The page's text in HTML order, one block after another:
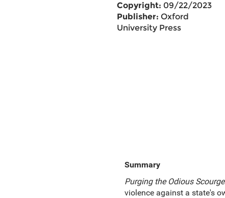
Copyright: 09/22/2023
Publisher: Oxford
University Press
Summary
Purging the Odious
violence against a state's